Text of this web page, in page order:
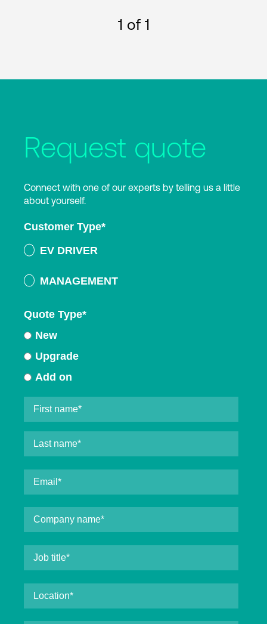
1 of 1
Request quote
Connect with one of our experts by telling us a little
about yourself.
Customer Type*
EV DRIVER
MANAGEMENT
Quote Type*
New
Upgrade
Add on